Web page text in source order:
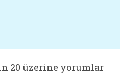
20 üzerine yorumlar